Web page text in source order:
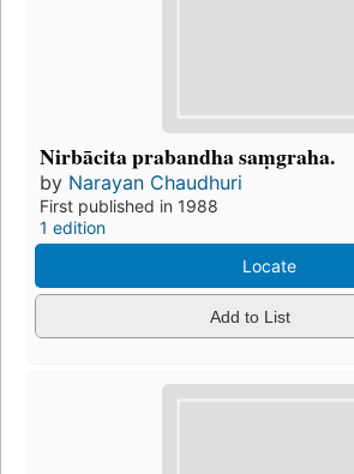
Nirbācita prabandha saṃgraha.
by Narayan Chaudhuri
First published in 1988
1 edition
Locate
Add to List